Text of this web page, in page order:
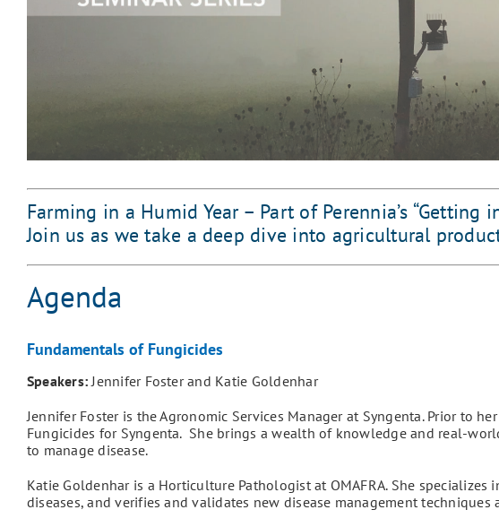
Farming in a Humid Year – Part of Perennia’s “Getting
Join us as we take a deep dive into agricultural
Agenda
Fundamentals of Fungicides
Speakers: Jennifer Foster and Katie Goldenhar
Jennifer Foster is the Agronomic Services Manager at Syngenta. Prior to
Fungicides for Syngenta. She brings a wealth of knowledge and real-
to manage disease.
Katie Goldenhar is a Horticulture Pathologist at OMAFRA. She
diseases, and verifies and validates new disease management